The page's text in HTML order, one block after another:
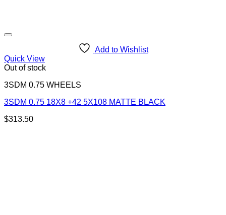
Add to Wishlist
Quick View
Out of stock
3SDM 0.75 WHEELS
3SDM 0.75 18X8 +42 5X108 MATTE BLACK
$313.50